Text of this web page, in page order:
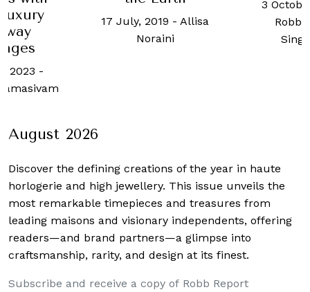
-Allisa
3 October, 2025
Robb Report
Singapore
One,
and
August 2026
Discover the defining creations of the year in haute
horlogerie and high jewellery. This issue unveils the
most remarkable timepieces and treasures from
leading maisons and visionary independents, offering
readers—and brand partners—a glimpse into
craftsmanship, rarity, and design at its finest.
Subscribe and receive a copy of Robb Report